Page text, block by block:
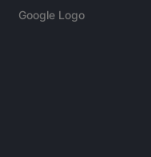
Google Logo